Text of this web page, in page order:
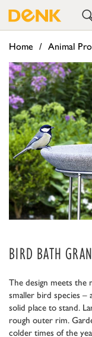
Home Animal
BIRD BATH
The design meets the
smaller bird species
solid place to stand.
rough outer rim.
colder times of the